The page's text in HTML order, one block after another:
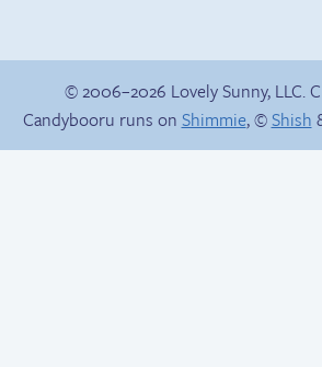
plan
© 2006–2026 Lovely Sunny, LLC.
Candybooru runs on Shimmie, ©Shish